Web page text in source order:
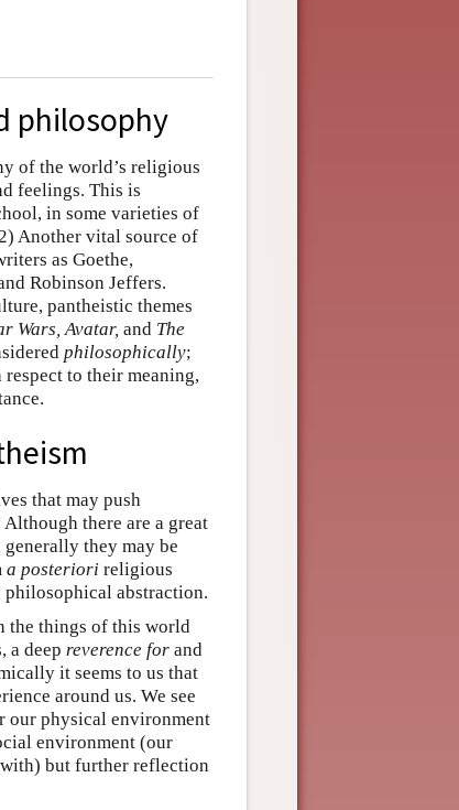
philosophy
of the world’s religious
feelings. This is
in some varieties of
Another vital source of
as Goethe,
Robinson Jeffers.
pantheistic themes
Wars, Avatar, and The
philosophically;
to their meaning,
that may push
there are a great
they may be
a posteriori religious
philosophical abstraction.
the things of this world
a deep reverence for and
it seems to us that
around us. We see
our physical environment
environment (our
but further reflection